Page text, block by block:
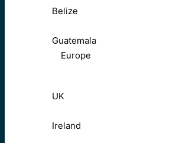
Belize
Guatemala
Europe
UK
Ireland